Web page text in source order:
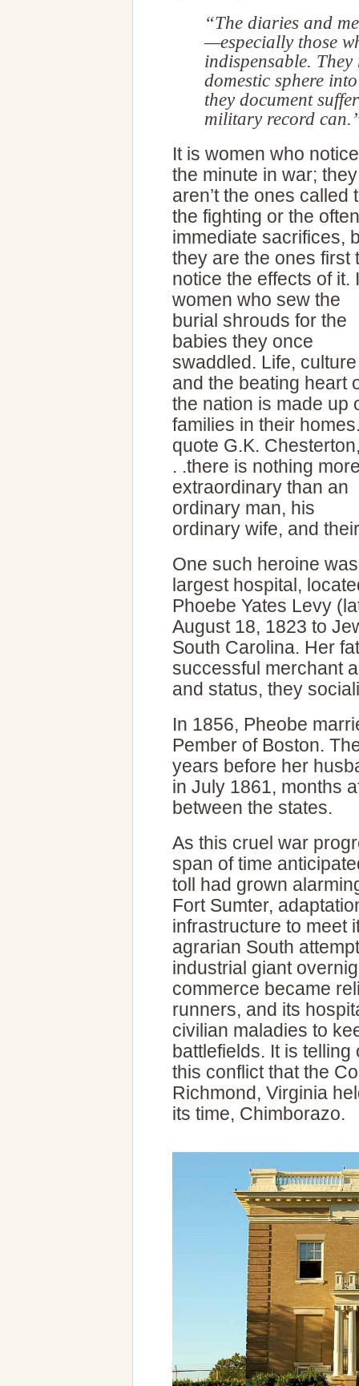
“The diaries and
—especially those
indispensable.
domestic sphere
they document
military record
It is women who notice
the minute in war; they
aren’t the ones called
the fighting or the often
immediate sacrifices,
they are the ones first
notice the effects of it.
women who sew the
burial shrouds for the
babies they once
swaddled. Life, culture
and the beating heart
the nation is made up
families in their
quote G.K.
. .there is nothing
extraordinary than an
ordinary man, his
ordinary wife, and
One such heroine
largest hospital,
Phoebe Yates Levy
August 18, 1823 to
South Carolina. Her
successful merchant
and status, they
In 1856, Pheobe
Pember of Boston.
years before her
in July 1861, months
between the states.
As this cruel war
span of time
toll had grown
Fort Sumter,
infrastructure to meet
agrarian South
industrial giant
commerce became
runners, and its
civilian maladies to
battlefields. It is
this conflict that the
Richmond, Virginia
its time, Chimborazo.